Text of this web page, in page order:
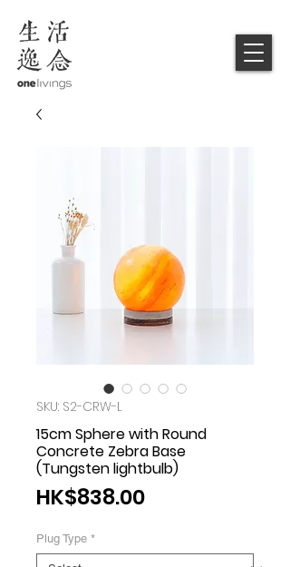
SKU: S2-CRW-L
15cm Sphere with Round
Concrete Zebra Base
(Tungsten lightbulb)
HK$838.00Price
Plug Type *